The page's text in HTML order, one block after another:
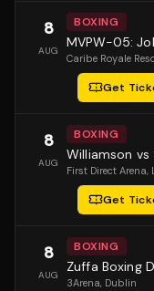
8
AUG
BOXING
MVPW-05:
Caribe Royale
Get
8
AUG
BOXING
Williamson vs
First Direct Arena,
Get
8
AUG
BOXING
Zuffa Boxing
3Arena, Dublin